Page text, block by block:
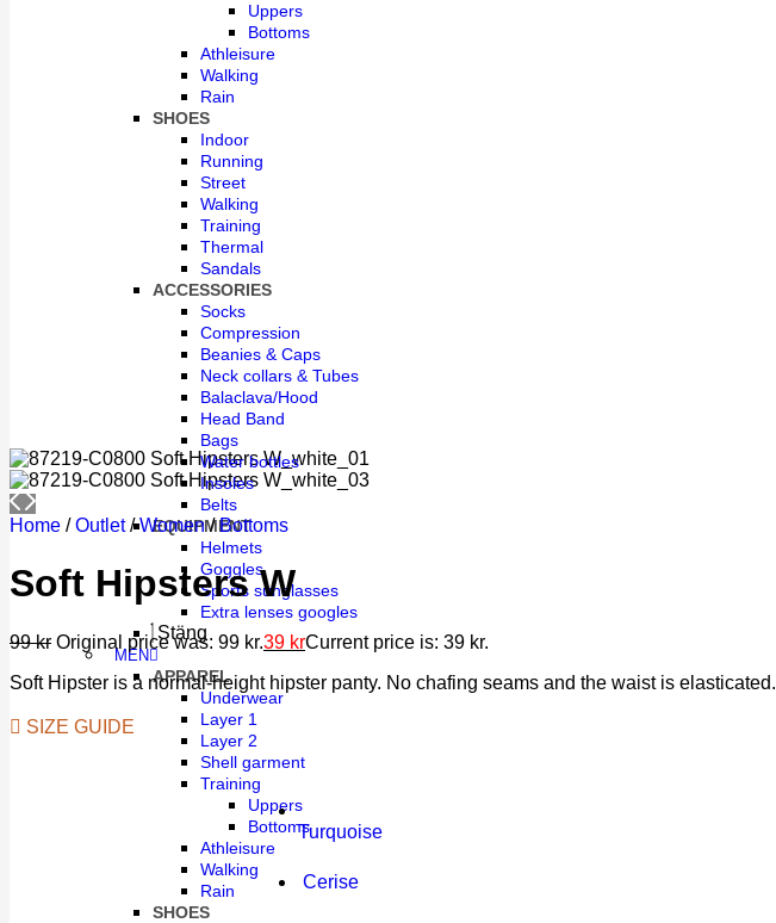
Uppers
Bottoms
Athleisure
Walking
Rain
SHOES
Indoor
Running
Street
Walking
Training
Thermal
Sandals
ACCESSORIES
Socks
Compression
Beanies & Caps
Neck collars & Tubes
Balaclava/Hood
Head Band
Bags
Water bottles
Insoles
Belts
EQUIPMENT
Helmets
Goggles
Sports sunglasses
Extra lenses googles
Stäng
MEN
APPAREL
Underwear
Layer 1
Layer 2
Shell garment
Training
Uppers
Bottoms
Athleisure
Walking
Rain
SHOES
Home / Outlet / Women / Bottoms
Soft Hipsters W
99kr Original price was: 99 kr.39 krCurrent price is: 39 kr.
Soft Hipster is a normal-height hipster panty. No chafing seams and the waist is elasticated.
SIZE GUIDE
Turquoise
Cerise